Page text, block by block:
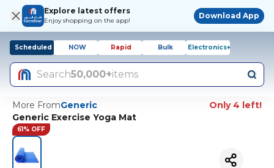
Explore latest offers
Enjoy shopping on the app!
Download App
Scheduled NOW Rapid Bulk Electronics+
Search50,000+items
More FromGeneric
Only 4 left!
Generic Exercise Yoga Mat
61% OFF